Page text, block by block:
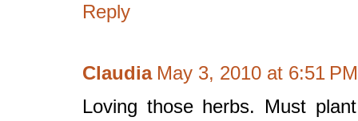
Reply
Claudia May 3, 2010 at 6:51 PM
Loving those herbs. Must